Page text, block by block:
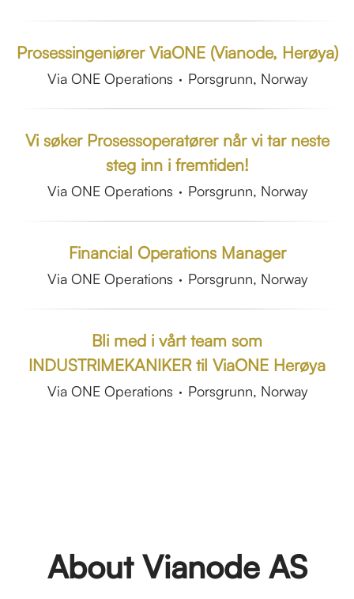
Prosessingeniører ViaONE (Vianode, Herøya)
Via ONE Operations · Porsgrunn, Norway
Vi søker Prosessoperatører når vi tar neste
steg inn i fremtiden!
Via ONE Operations · Porsgrunn, Norway
Financial Operations Manager
Via ONE Operations · Porsgrunn, Norway
Bli med i vårt team som
INDUSTRIMEKANIKER til ViaONE Herøya
Via ONE Operations · Porsgrunn, Norway
About Vianode AS